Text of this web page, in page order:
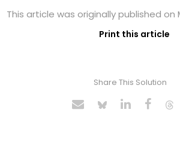
This article was originally published on
Print this article
Share This Solution